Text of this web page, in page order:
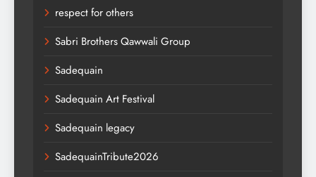
respect for others
Sabri Brothers Qawwali Group
Sadequain
Sadequain Art Festival
Sadequain legacy
SadequainTribute2026